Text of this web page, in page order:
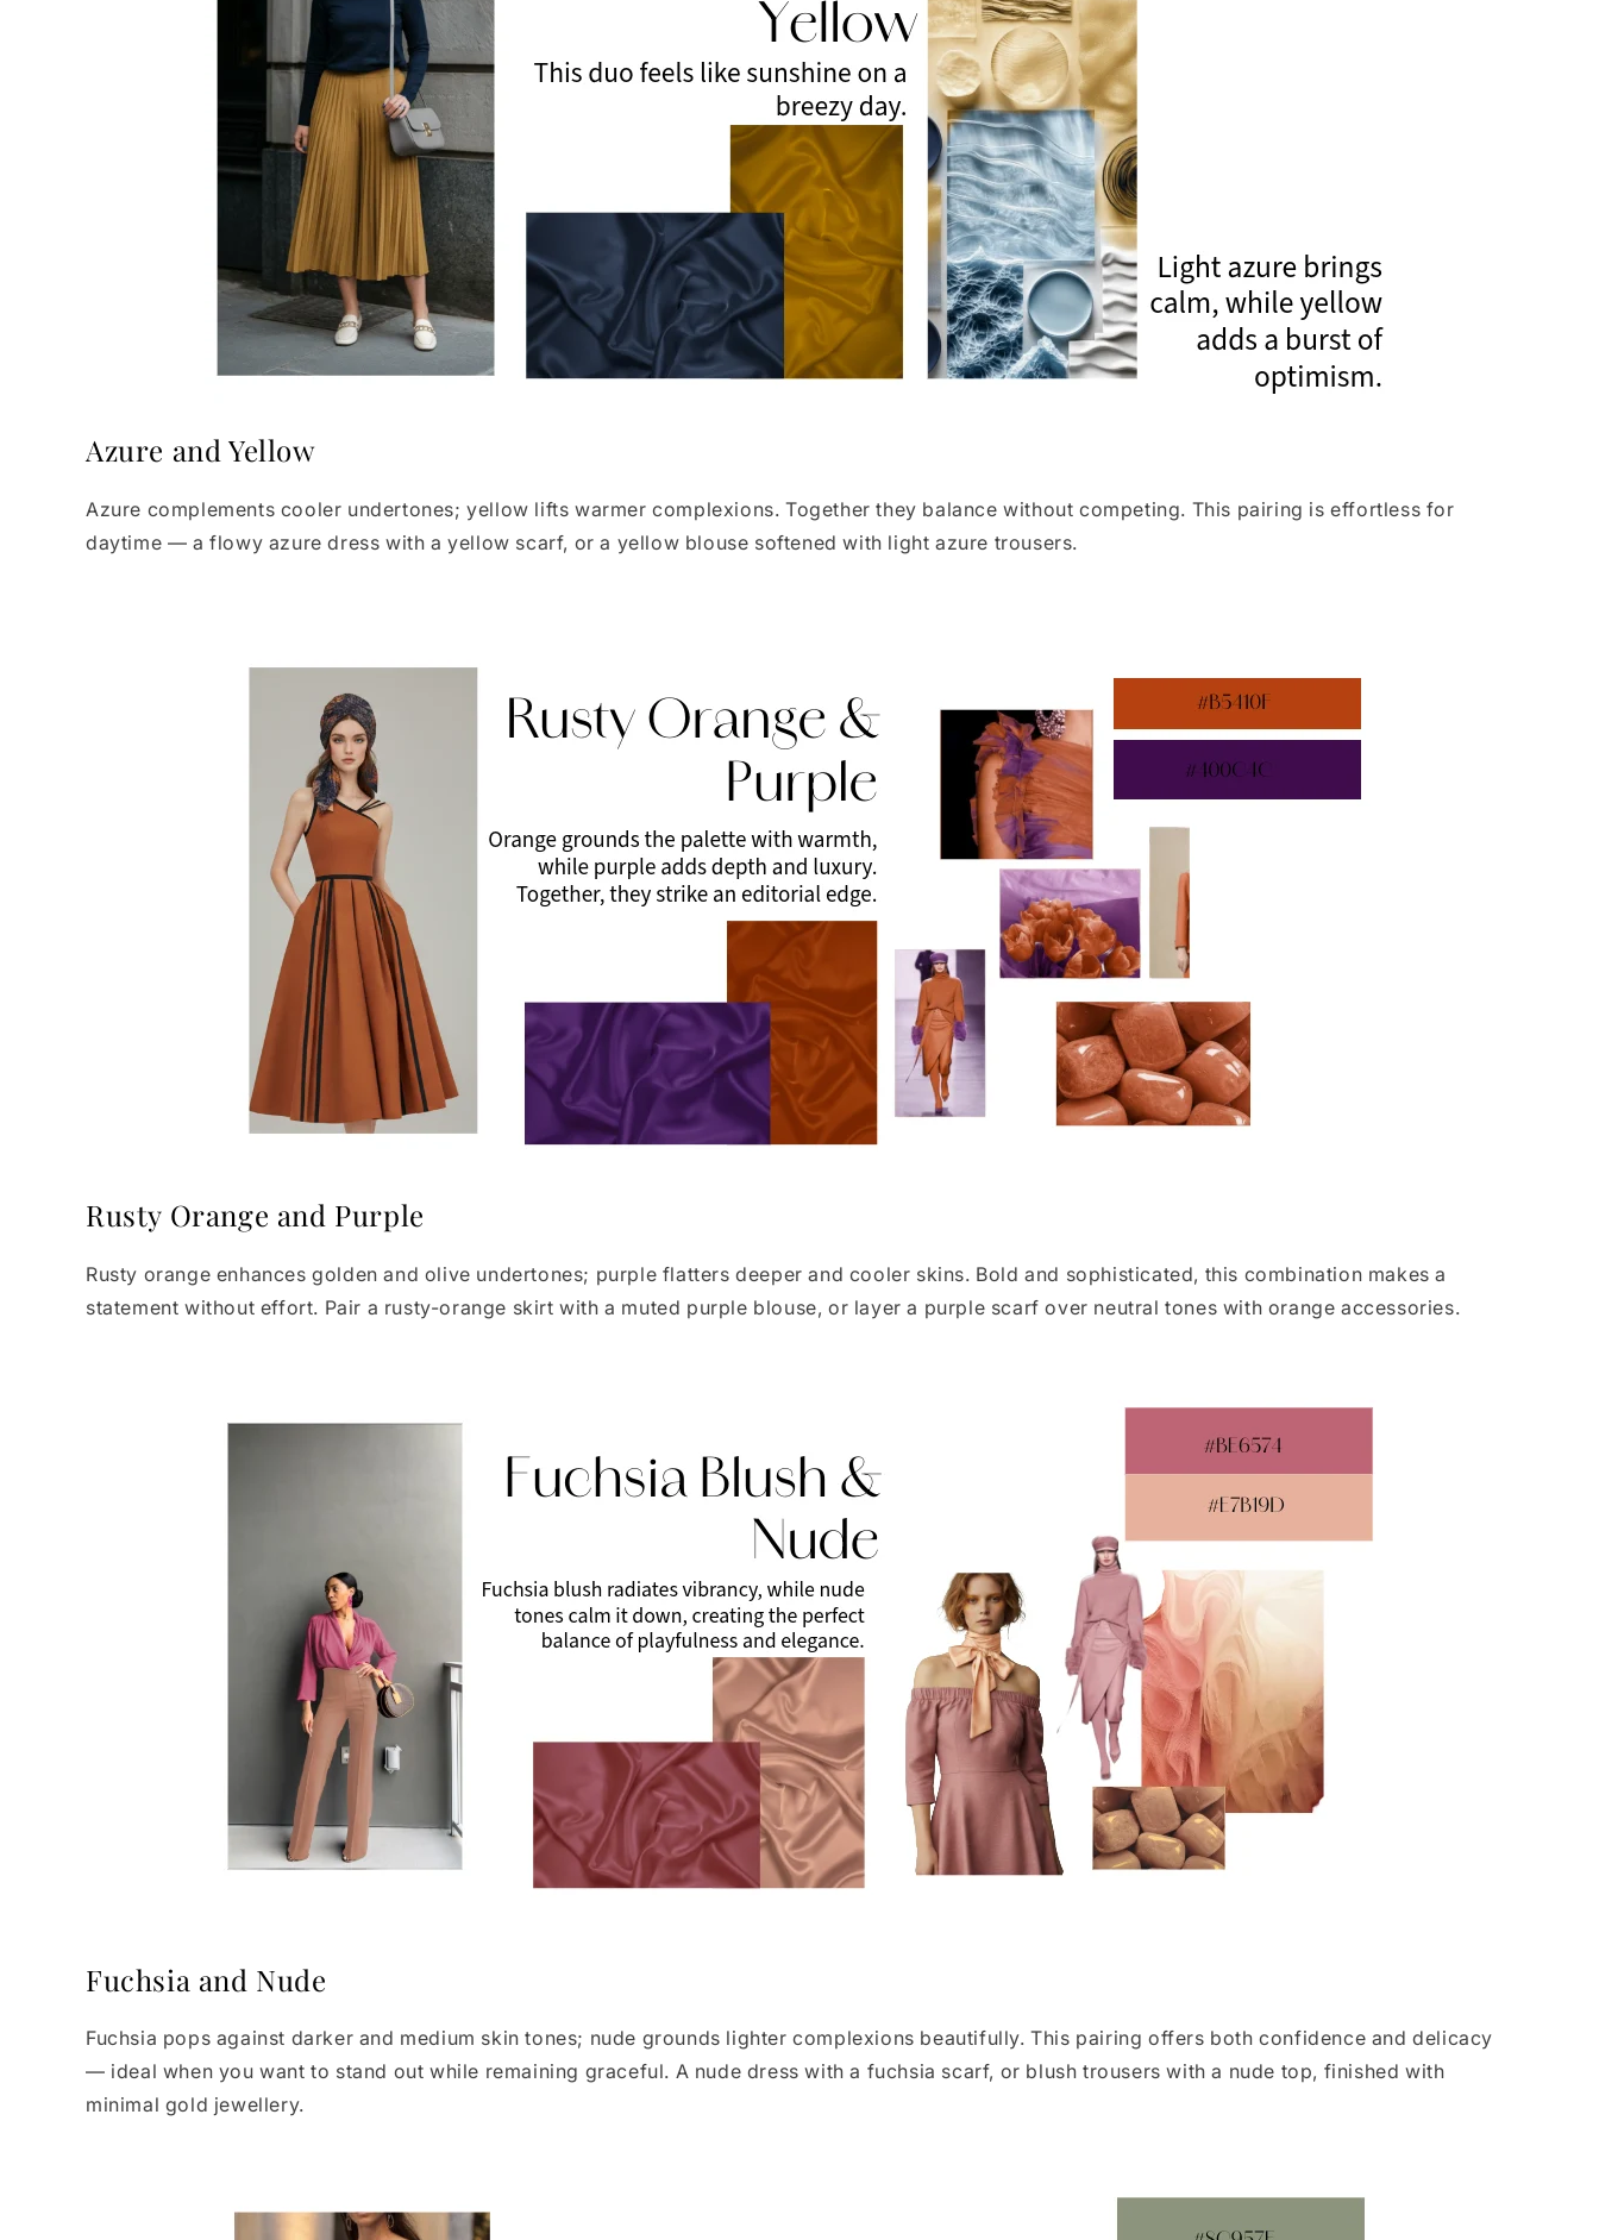
Azure and Yellow
Azure complements cooler undertones; yellow lifts warmer complexions. Together they balance without competing. This pairing is effortless for
daytime — a flowy azure dress with a yellow scarf, or a yellow blouse softened with light azure trousers.
Rusty Orange and Purple
Rusty orange enhances golden and olive undertones; purple flatters deeper and cooler skins. Bold and sophisticated, this combination makes a
statement without effort. Pair a rusty-orange skirt with a muted purple blouse, or layer a purple scarf over neutral tones with orange accessories.
Fuchsia and Nude
Fuchsia pops against darker and medium skin tones; nude grounds lighter complexions beautifully. This pairing offers both confidence and delicacy
— ideal when you want to stand out while remaining graceful. A nude dress with a fuchsia scarf, or blush trousers with a nude top, finished with
minimal gold jewellery.